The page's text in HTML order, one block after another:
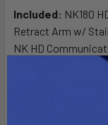
Included: NK180
Retract Arm w/
NK HD
NK HD Digital
Aluminum Motor
Clamp, Reverse
Line and Handle,